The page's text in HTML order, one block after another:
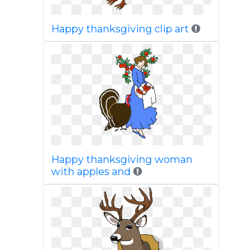
Happy thanksgiving clip art
Happy thanksgiving woman
with apples and